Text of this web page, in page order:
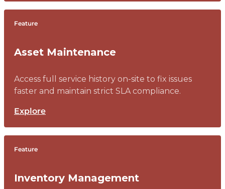
Feature
Asset Maintenance
Access full service history on-site to fix issues
faster and maintain strict SLA compliance.
Explore
Feature
Inventory Management